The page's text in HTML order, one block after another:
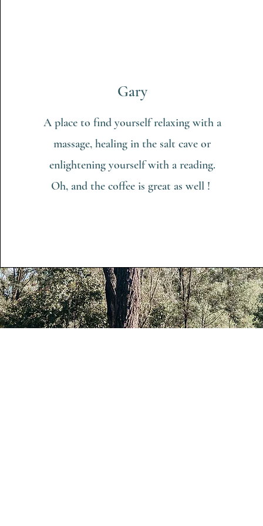
Gary
A place to find yourself relaxing with a
massage, healing in the salt cave or
enlightening yourself with a reading.
Oh, and the coffee is great as well !